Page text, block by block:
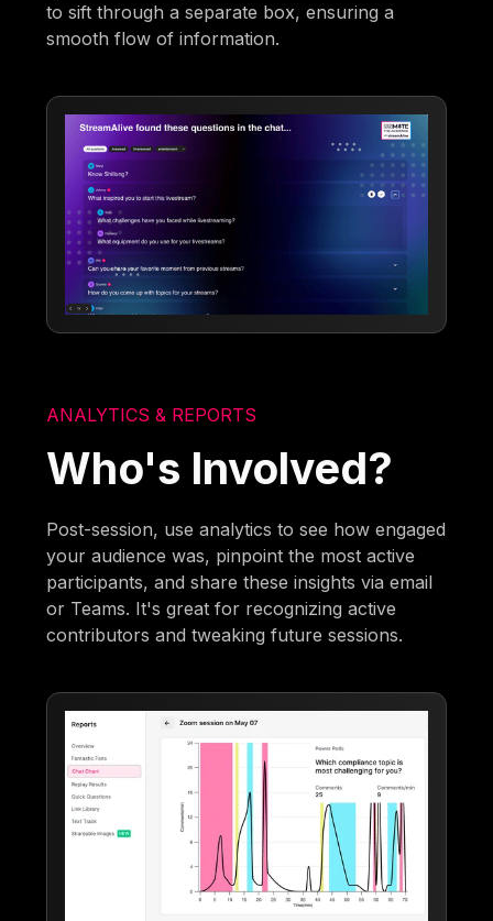
to sift through a separate box, ensuring a
smooth flow of information.
ANALYTICS & REPORTS
Who's Involved?
Post-session, use analytics to see how engaged
your audience was, pinpoint the most active
participants, and share these insights via email
or Teams. It's great for recognizing active
contributors and tweaking future sessions.